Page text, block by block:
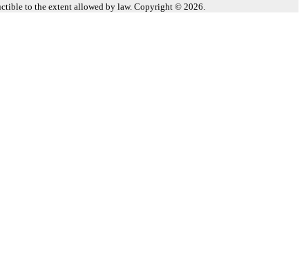
to the extent allowed by law. Copyright © 2026.